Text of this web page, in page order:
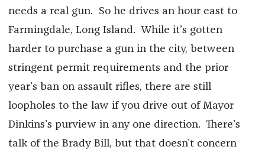
needs a real gun. So he drives an hour east to
Farmingdale, Long Island. While it’s gotten
harder to purchase a gun in the city, between
stringent permit requirements and the prior
year’s ban on assault rifles, there are still
loopholes to the law if you drive out of Mayor
Dinkins’s purview in any one direction. There’s
talk of the Brady Bill, but that doesn’t concern